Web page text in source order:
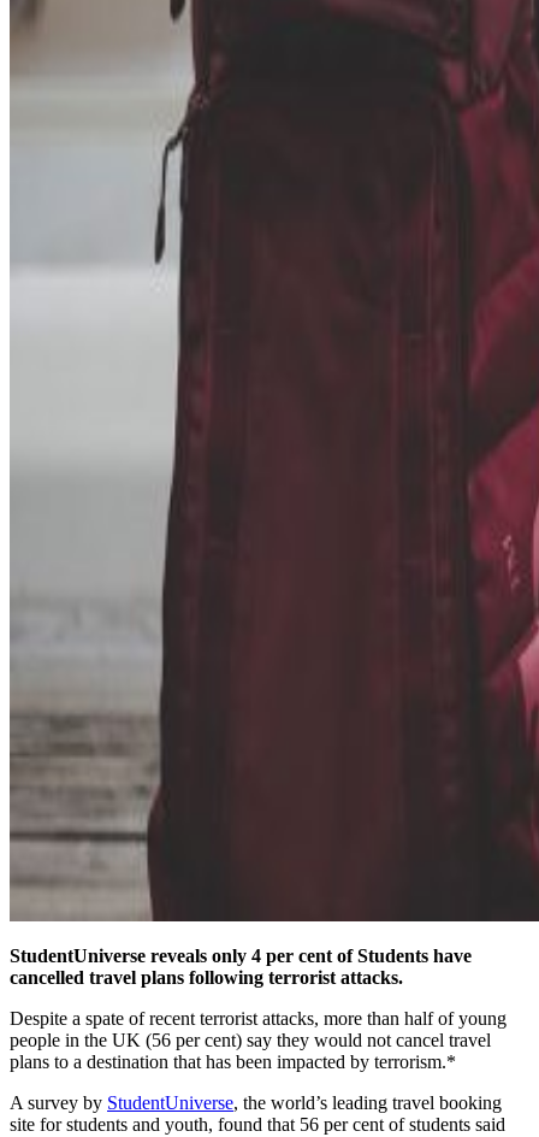
StudentUniverse reveals only 4 per cent of Students have
cancelled travel plans following terrorist attacks.
Despite a spate of recent terrorist attacks, more than half of young
people in the UK (56 per cent) say they would not cancel travel
plans to a destination that has been impacted by terrorism.*
A survey by StudentUniverse, the world’s leading travel booking
site for students and youth, found that 56 per cent of students said